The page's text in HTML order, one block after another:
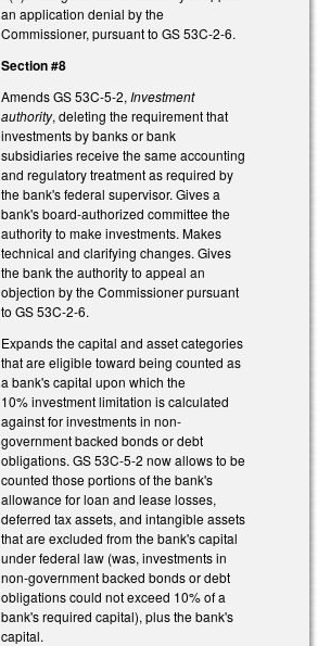
an application denial by the
Commissioner, pursuant to GS 53C-2-6.
Section #8
Amends GS 53C-5-2,Investment
authority, deleting the requirement that
investments by banks or bank
subsidiaries receive the same accounting
and regulatory treatment as required by
the bank's federal supervisor. Gives a
bank's board-authorized committee the
authority to make investments. Makes
technical and clarifying changes. Gives
the bank the authority to appeal an
objection by the Commissioner pursuant
to GS 53C-2-6.
Expands the capital and asset categories
that are eligible toward being counted as
a bank's capital upon which the
10% investment limitation is calculated
against for investments in non-
government backed bonds or debt
obligations. GS 53C-5-2 now allows to be
counted those portions of the bank's
allowance for loan and lease losses,
deferred tax assets, and intangible assets
that are excluded from the bank's capital
under federal law (was, investments in
non-government backed bonds or debt
obligations could not exceed 10% of a
bank's required capital), plus the bank's
capital.